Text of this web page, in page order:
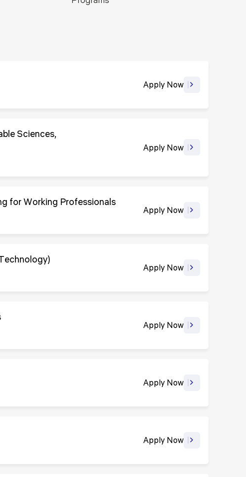
Apply Now
Sciences,
Apply Now
for Working Professionals
Apply Now
Apply Now
Apply Now
Apply Now
Apply Now